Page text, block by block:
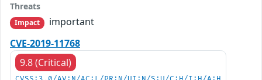
Threats
Impact
important
CVE-2019-11768
9.8 (Critical)